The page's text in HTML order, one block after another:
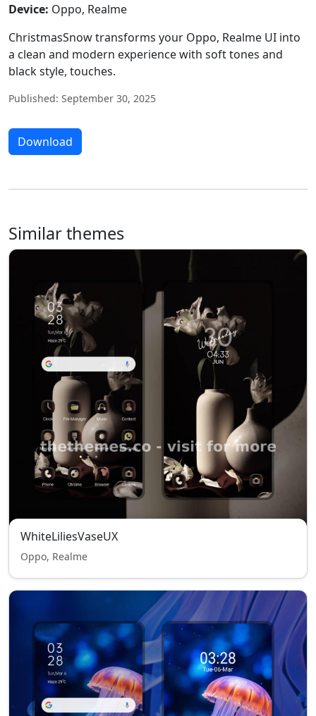
Device: Oppo, Realme
ChristmasSnow transforms your Oppo, Realme UI into
a clean and modern experience with soft tones and
black style, touches.
Published: September 30, 2025
Download
Similar themes
WhiteLiliesVaseUX
Oppo, Realme